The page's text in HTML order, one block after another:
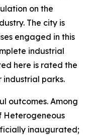
on the
The city is
engaged in this
industrial
here is rated the
industrial parks.
outcomes. Among
Heterogeneous
inaugurated;